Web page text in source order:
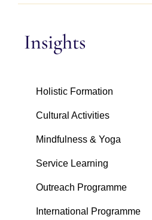
Insights
Holistic Formation
Cultural Activities
Mindfulness & Yoga
Service Learning
Outreach Programme
International Programme